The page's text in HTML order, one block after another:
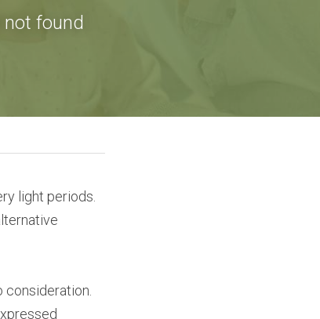
found
light periods.
consideration.